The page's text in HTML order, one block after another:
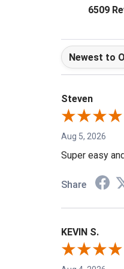
6509
Sort Reviews
Steven
Aug 5, 2026
Super easy
Share
KEVIN S.